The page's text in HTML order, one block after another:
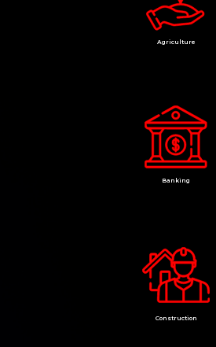
Agriculture
Banking
Construction